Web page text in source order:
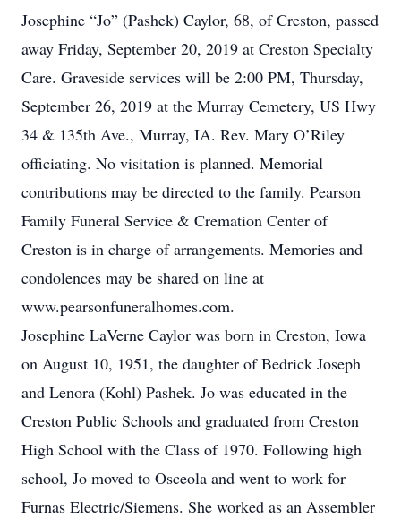
Josephine “Jo” (Pashek) Caylor, 68, of Creston, passed
away Friday, September 20, 2019 at Creston Specialty
Care. Graveside services will be 2:00 PM, Thursday,
September 26, 2019 at the Murray Cemetery, US Hwy
34 & 135th Ave., Murray, IA. Rev. Mary O’Riley
officiating. No visitation is planned. Memorial
contributions may be directed to the family. Pearson
Family Funeral Service & Cremation Center of
Creston is in charge of arrangements. Memories and
condolences may be shared on line at
www.pearsonfuneralhomes.com.
Josephine LaVerne Caylor was born in Creston, Iowa
on August 10, 1951, the daughter of Bedrick Joseph
and Lenora (Kohl) Pashek. Jo was educated in the
Creston Public Schools and graduated from Creston
High School with the Class of 1970. Following high
school, Jo moved to Osceola and went to work for
Furnas Electric/Siemens. She worked as an Assembler